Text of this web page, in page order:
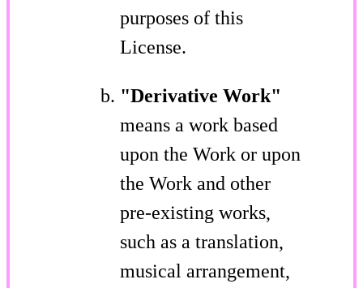
purposes of this
License.
"Derivative Work"
means a work based
upon the Work or upon
the Work and other
pre-existing works,
such as a translation,
musical arrangement,